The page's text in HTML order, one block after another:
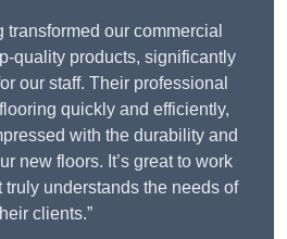
transformed our commercial
quality products, significantly
our staff. Their professional
quickly and efficiently,
with the durability and
new floors. It’s great to work
truly understands the needs of
clients.”